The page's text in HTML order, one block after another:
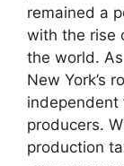
remained a
with the rise
the world.
New York’s
independent
producers.
production